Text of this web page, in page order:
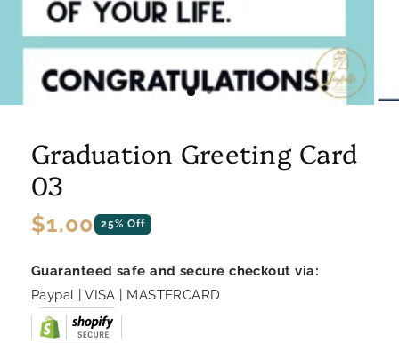
Graduation Greeting Card
03
Regular
$1.00 25% Off
Guaranteed safe and secure checkout via:
Paypal | VISA | MASTERCARD